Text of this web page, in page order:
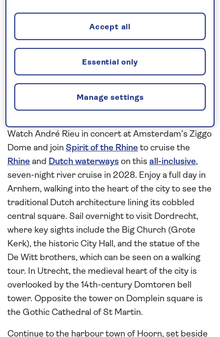
our cruises, you can request a call back.
See André Rieu perform live in
Watch André Rieu in concert at Amsterdam’s Ziggo
Dome and join Spirit of the Rhine to cruise the
Rhine and Dutch waterways on this all-inclusive,
seven-night river cruise in 2028. Enjoy a full day in
Arnhem, walking into the heart of the city to see the
traditional Dutch architecture lining its cobbled
central square. Sail overnight to visit Dordrecht,
where key sights include the Big Church (Grote
Kerk), the historic City Hall, and the statue of the
De Witt brothers, which can be seen on a walking
tour. In Utrecht, the medieval heart of the city is
overlooked by the 14th-century Domtoren bell
tower. Opposite the tower on Domplein square is
the Gothic Cathedral of St Martin.
Continue to the harbour town of Hoorn, set beside
Manage settings
Essential only
Accept all